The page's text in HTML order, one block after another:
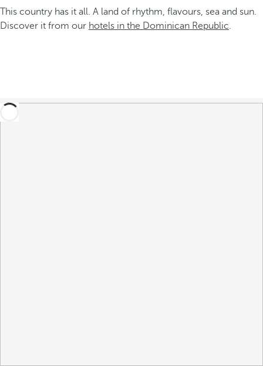
This country has it all. A land of rhythm, flavours, sea and sun.
Discover it from our hotels in the Dominican Republic.